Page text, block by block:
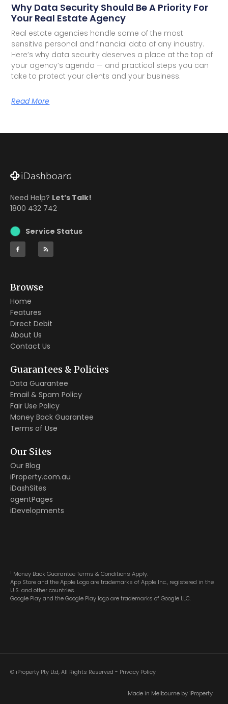
Why Data Security Should Be A Priority For
Your Real Estate Agency
Real estate agencies handle some of the most
sensitive personal and financial data of any industry.
Here’s why data security deserves a place at the top of
your agency’s agenda — and practical steps you can
take to protect your clients and your business.
Read More
Need Help? Let’s Talk!
1800 432 742
Service Status
Browse
Home
Features
Direct Debit
About Us
Contact Us
Guarantees & Policies
Data Guarantee
Email & Spam Policy
Fair Use Policy
Money Back Guarantee
Terms of Use
Our Sites
Our Blog
iProperty.com.au
iDashSites
agentPages
iDevelopments
1 Money Back Guarantee Terms & Conditions Apply.
App Store and the Apple Logo are trademarks of Apple Inc., registered in the
U.S. and other countries.
Google Play and the Google Play logo are trademarks of Google LLC.
© iProperty Pty Ltd, All Rights Reserved - Privacy Policy
Made in Melbourne by iProperty